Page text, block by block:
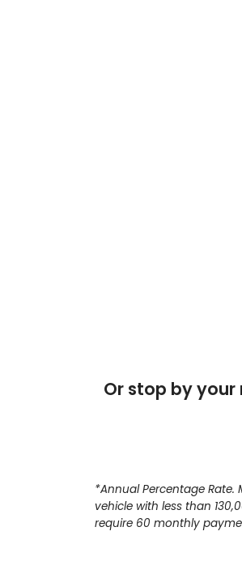
Or stop by your
*Annual Percentage Rate.
vehicle with less than
require 60 monthly